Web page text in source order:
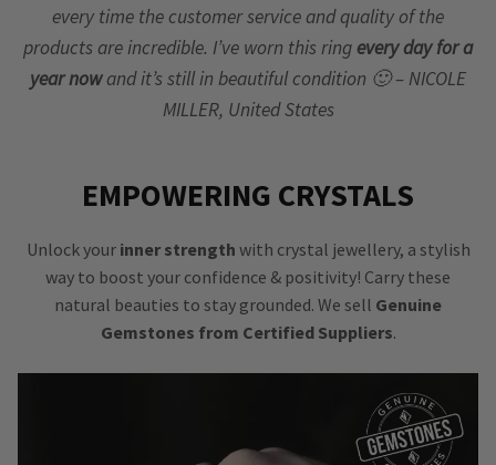
every time the customer service and quality of the
products are incredible. I’ve worn this ring every day for a
year nowand it’s still in beautiful condition 🙂 – NICOLE
MILLER, United States
EMPOWERING CRYSTALS
Unlock your inner strength with crystal jewellery, a stylish
way to boost your confidence & positivity! Carry these
natural beauties to stay grounded. We sell Genuine
Gemstones from Certified Suppliers.